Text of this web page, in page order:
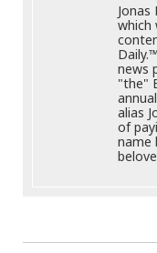
which
news
"the"
alias
of
name